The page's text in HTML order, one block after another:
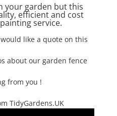
your garden but this
efficient and cost
service.
like a quote on this
about our garden fence
from you !
TidyGardens.UK